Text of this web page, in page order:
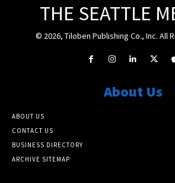
THE SEATTLE
© 2026, Tiloben Publishing Co., Inc. All
About Us
ABOUT US
CONTACT US
BUSINESS DIRECTORY
ARCHIVE SITEMAP